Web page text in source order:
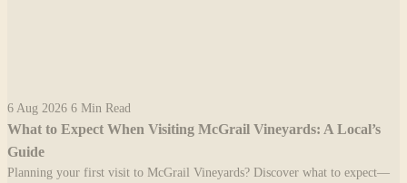
6 Aug 2026 6 Min Read
What to Expect When Visiting McGrail Vineyards: A Local’s
Guide
Planning your first visit to McGrail Vineyards? Discover what to expect—